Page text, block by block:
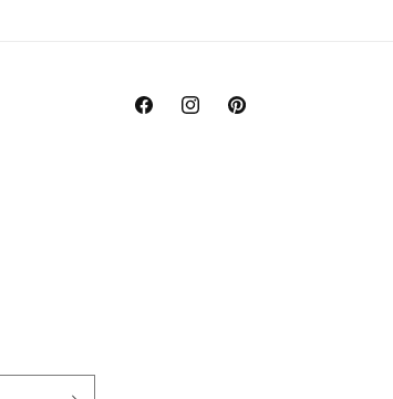
FacebookInstagramPinterest